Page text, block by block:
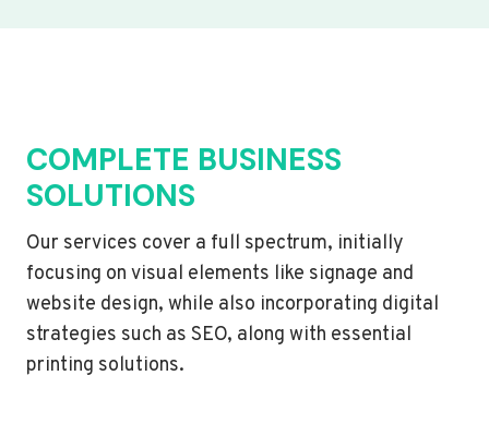
COMPLETE BUSINESS
SOLUTIONS
Our services cover a full spectrum, initially
focusing on visual elements like signage and
website design, while also incorporating digital
strategies such as SEO, along with essential
printing solutions.